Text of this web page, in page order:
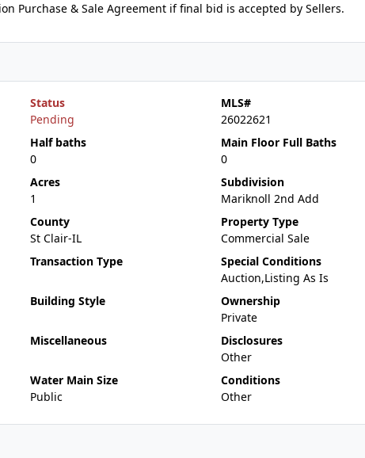
Purchase & Sale Agreement if final bid is accepted by Sellers.
Status
Pending
MLS#
26022621
Half baths
0
Main Floor Full Baths
0
Acres
1
Subdivision
Mariknoll 2nd Add
County
St Clair-IL
Property Type
Commercial Sale
Transaction Type
Special Conditions
Auction,Listing As Is
Building Style
Ownership
Private
Miscellaneous
Disclosures
Other
Water Main Size
Public
Conditions
Other